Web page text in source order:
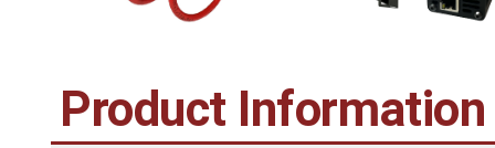
Product Information